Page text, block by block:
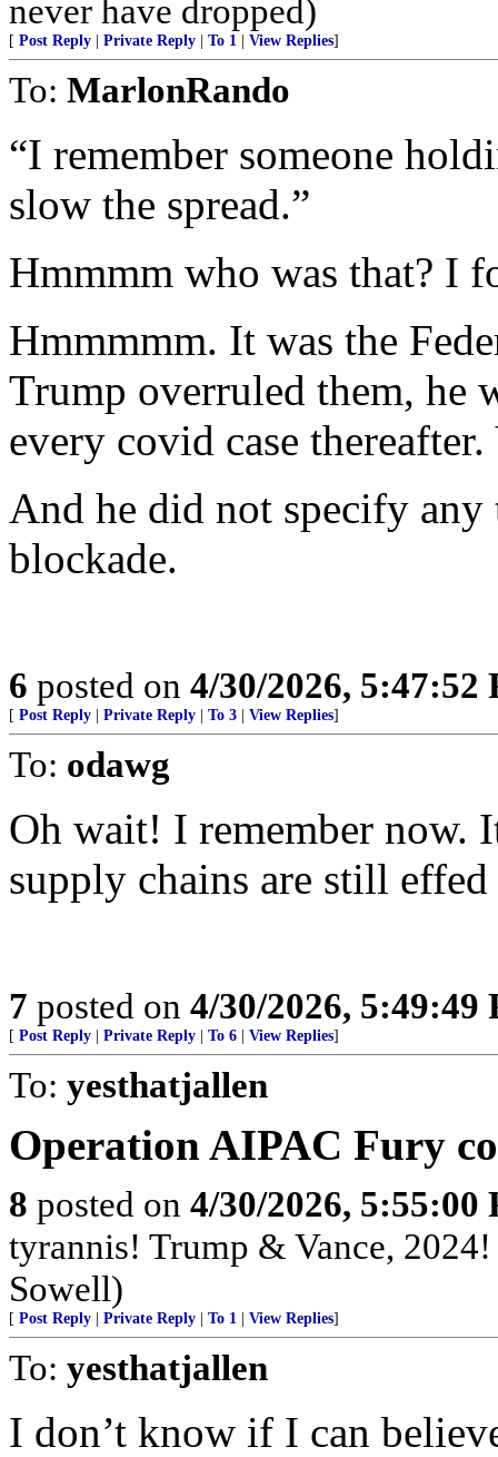
never have dropped)
[ Post Reply Private Reply To 1 View Replies]
To: MarlonRando
“I remember someone
slow the spread.”
Hmmmm who was that? I
Hmmmmm. It was the
Trump overruled them, he
every covid case
And he did not specify
blockade.
6 posted on 4/30/2026, 5:47:52
[ Post Reply Private Reply To 3 View Replies]
To: odawg
Oh wait! I remember now.
supply chains are still
7 posted on 4/30/2026, 5:49:49
[ Post Reply Private Reply To 6 View Replies]
To: yesthatjallen
Operation AIPAC Fury
8 posted on 4/30/2026, 5:55:00
tyrannis! Trump & Vance,
Sowell)
[ Post Reply Private Reply To 1 View Replies]
To: yesthatjallen
I don’t know if I can